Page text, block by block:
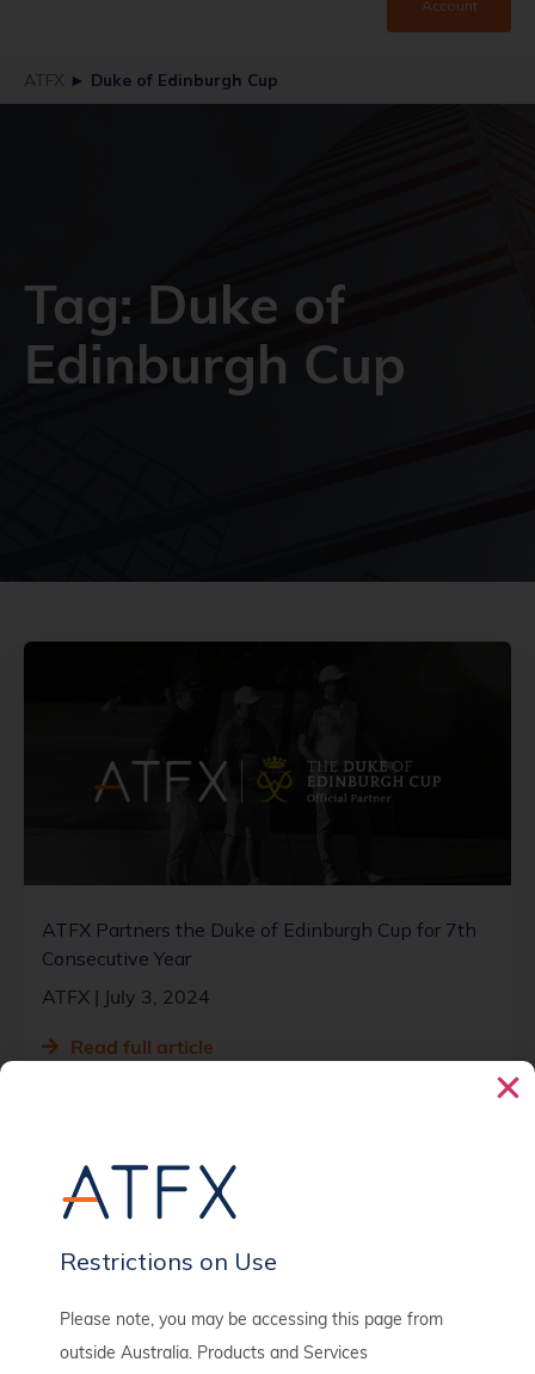
Account
ATFX ► Duke of Edinburgh Cup
Tag: Duke of
Edinburgh Cup
ATFX Partners the Duke of Edinburgh Cup for 7th
Consecutive Year
ATFX
July 3, 2024
Read full article
Restrictions on Use
Please note, you may be accessing this page from
outside Australia. Products and Services